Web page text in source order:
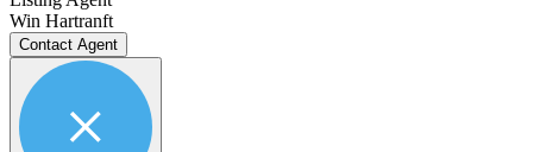
Win Hartranft
Contact Agent